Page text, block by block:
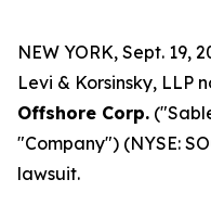
NEW YORK, Sept. 19,
Levi & Korsinsky, LLP
Offshore Corp.
"Company") (NYSE:
lawsuit.